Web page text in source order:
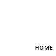
HOME